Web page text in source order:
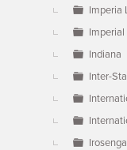
Imperia
Imperial
Indiana
Inter-